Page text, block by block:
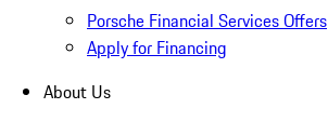
Porsche Financial Services Offers
Apply for Financing
About Us